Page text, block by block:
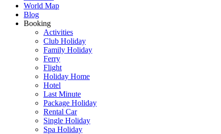
World Map
Blog
Booking
Activities
Club Holiday
Family Holiday
Ferry
Flight
Holiday Home
Hotel
Last Minute
Package Holiday
Rental Car
Single Holiday
Spa Holiday